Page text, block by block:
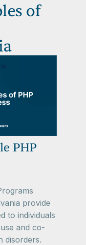
of
PHP
provide
to individuals
and co-
disorders.